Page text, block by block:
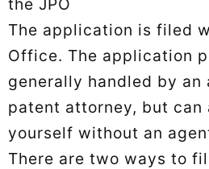
The application is filed
Office. The application
generally handled by an
patent attorney, but can
yourself without an
There are two ways to